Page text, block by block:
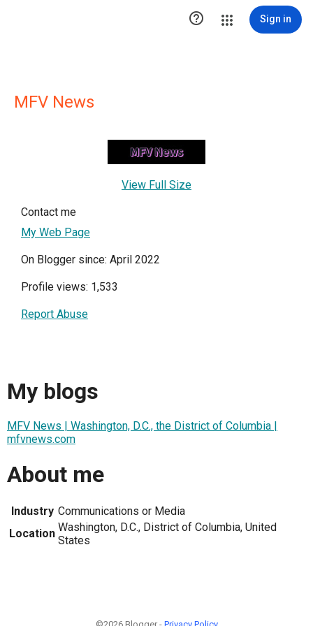
 Sign in
MFV News
View Full Size
Contact me
My Web Page
On Blogger since: April 2022
Profile views: 1,533
Report Abuse
My blogs
MFV News | Washington, D.C., the District of Columbia |
mfvnews.com
About me
Industry Communications or Media
Location Washington, D.C., District of Columbia, United
States